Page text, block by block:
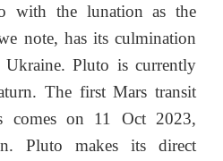
with the lunation as the
note, has its culmination
Pluto is currently
The first Mars transit
comes on 11 Oct 2023,
Pluto makes its direct